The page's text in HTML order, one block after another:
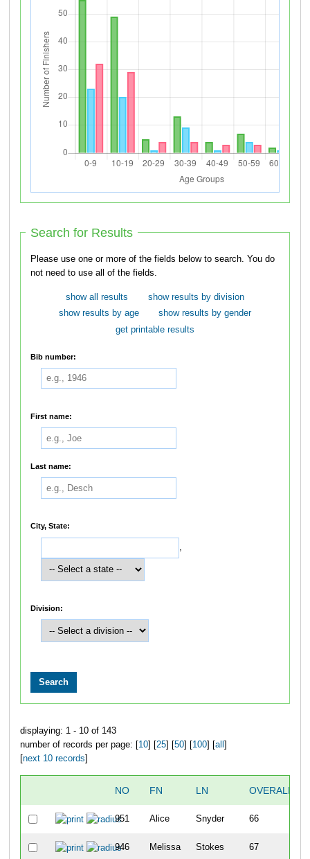
Search for Results
Please use one or more of the fields below to search. You do
not need to use all of the fields.
show all results
show results by division
show results by age
show results by gender
get printable results
Bib number:
First name:
Last name:
City, State:
,
Division:
displaying: 1 - 10 of 143
number of records per page: [10] [25] [50] [100] [all ]
[next 10 records]
NO FN LN OVERALL
951 Alice Snyder 66
946 Melissa Stokes 67